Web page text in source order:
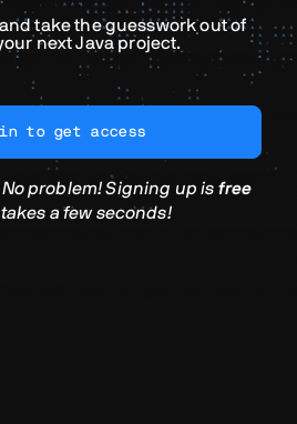
take the guesswork out of
next Java project.
to get access
problem! Signing up is free
a few seconds!